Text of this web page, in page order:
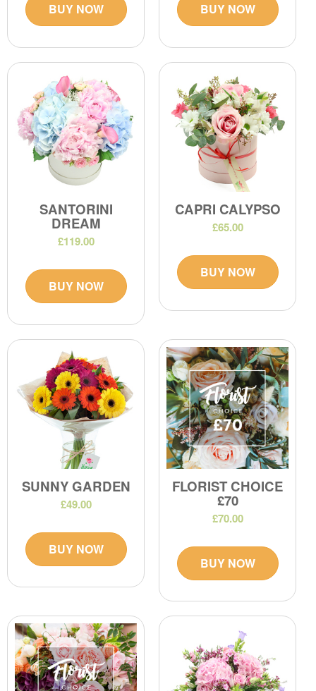
BUY NOW BUY NOW
SANTORINI
DREAM
£119.00
BUY NOW
CAPRI CALYPSO
£65.00
BUY NOW
SUNNY GARDEN
£49.00
BUY NOW
FLORIST CHOICE
£70
£70.00
BUY NOW